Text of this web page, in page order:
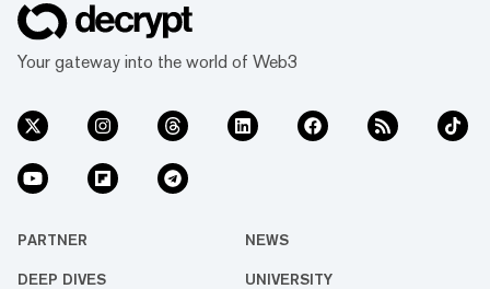
Your gateway into the world of Web3
PARTNER NEWS
DEEP DIVES UNIVERSITY